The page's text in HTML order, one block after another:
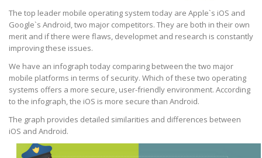
The top leader mobile operating system today are Apple`s iOS and
Google`s Android, two major competitors. They are both in their own
merit and if there were flaws, developmet and research is constantly
improving these issues.
We have an infograph today comparing between the two major
mobile platforms in terms of security. Which of these two operating
systems offers a more secure, user-friendly environment. According
to the infograph, the iOS is more secure than Android.
The graph provides detailed similarities and differences between
iOS and Android.